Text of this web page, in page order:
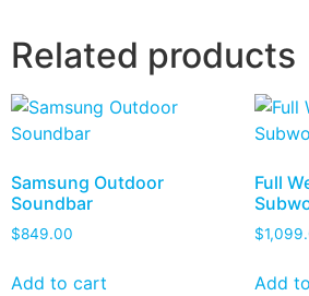
Related products
Samsung Outdoor
Soundbar
$849.00
Add to cart
Full
$
Add